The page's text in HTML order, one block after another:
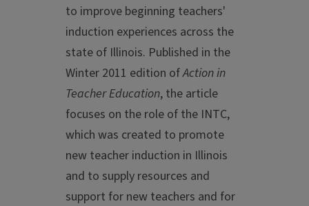
to improve beginning teachers'
induction experiences across the
state of Illinois. Published in the
Winter 2011 edition ofAction in
Teacher Education, the article
focuses on the role of the INTC,
which was created to promote
new teacher induction in Illinois
and to supply resources and
support for new teachers and for